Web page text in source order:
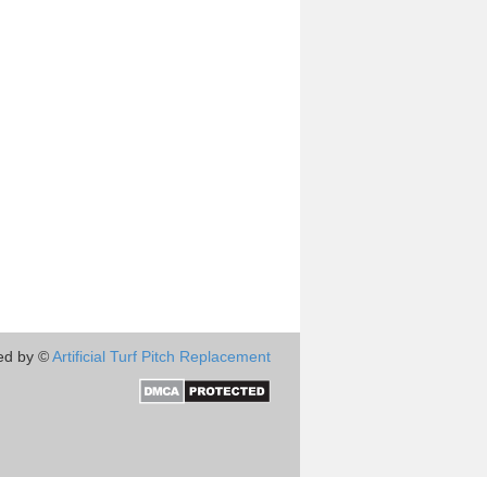
by ©Artificial Turf Pitch Replacement